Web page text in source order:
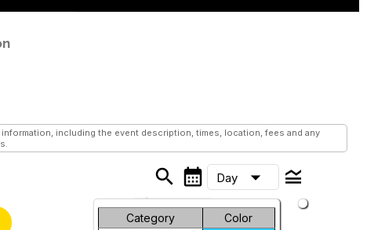
including the event description, times, location, fees and any
search calendar_month Day arrow_drop_down legend_toggle
Month
Category
Color